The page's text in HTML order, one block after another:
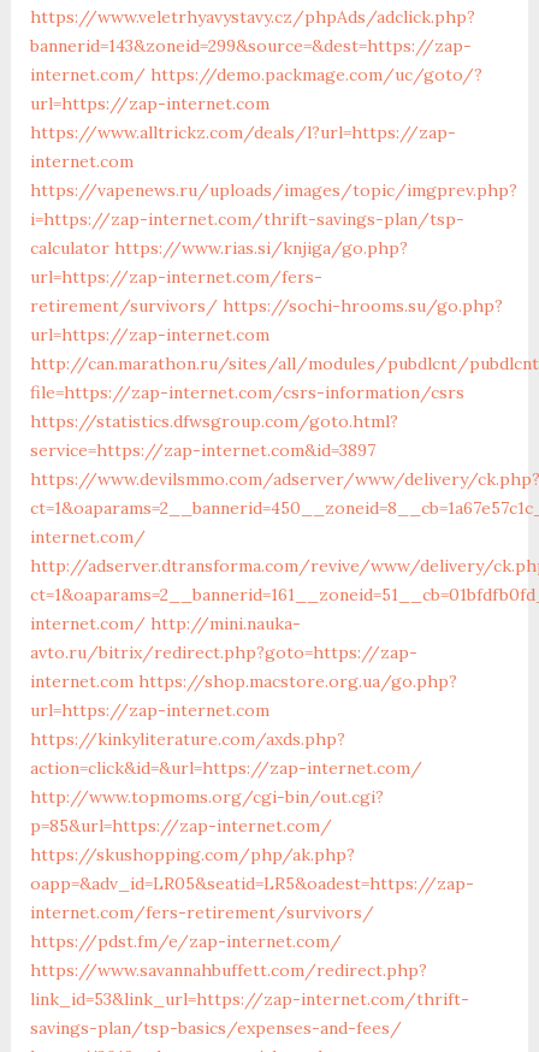
https://www.veletrhyavystavy.cz/phpAds/adclick.php?
bannerid=143&zoneid=299&source=&dest=https://zap-
internet.com/ https://demo.packmage.com/uc/goto/?
url=https://zap-internet.com
https://www.alltrickz.com/deals/l?url=https://zap-
internet.com
https://vapenews.ru/uploads/images/topic/imgprev.php?
i=https://zap-internet.com/thrift-savings-plan/tsp-
calculator https://www.rias.si/knjiga/go.php?
url=https://zap-internet.com/fers-
retirement/survivors/ https://sochi-hrooms.su/go.php?
url=https://zap-internet.com
http://can.marathon.ru/sites/all/modules/pubdlcnt/
file=https://zap-internet.com/csrs-information/csrs
https://statistics.dfwsgroup.com/goto.html?
service=https://zap-internet.com&id=3897
https://www.devilsmmo.com/adserver/www/delivery/ck.php?
internet.com/
http://adserver.dtransforma.com/revive/www/delivery/
internet.com/ http://mini.nauka-
avto.ru/bitrix/redirect.php?goto=https://zap-
internet.com https://shop.macstore.org.ua/go.php?
url=https://zap-internet.com
https://kinkyliterature.com/axds.php?
action=click&id=&url=https://zap-internet.com/
http://www.topmoms.org/cgi-bin/out.cgi?
p=85&url=https://zap-internet.com/
https://skushopping.com/php/ak.php?
oapp=&adv_id=LR05&seatid=LR5&oadest=https://zap-
internet.com/fers-retirement/survivors/
https://pdst.fm/e/zap-internet.com/
https://www.savannahbuffett.com/redirect.php?
link_id=53&link_url=https://zap-internet.com/thrift-
savings-plan/tsp-basics/expenses-and-fees/